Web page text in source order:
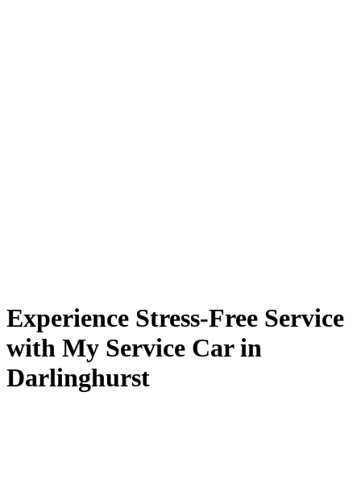
Experience Stress-Free Service
with My Service Car in
Darlinghurst